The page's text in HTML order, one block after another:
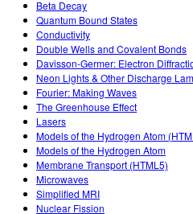
Beta Decay
Quantum Bound States
Conductivity
Double Wells and Covalent Bonds
Davisson-Germer: Electron
Neon Lights & Other Discharge
Fourier: Making Waves
The Greenhouse Effect
Lasers
Models of the Hydrogen Atom
Models of the Hydrogen Atom
Membrane Transport (HTML5)
Microwaves
Simplified MRI
Nuclear Fission